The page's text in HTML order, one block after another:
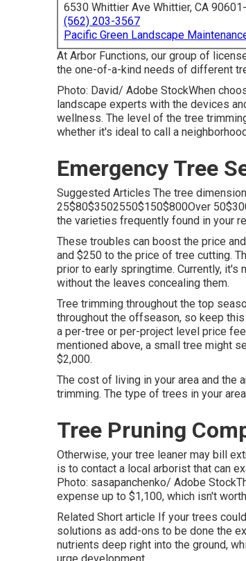
6530 Whittier Ave Whittier, CA
(562) 203-3567
Pacific Green Landscape
At Arbor Functions, our group of
the one-of-a-kind needs of different
Photo: David/ Adobe StockWhen
landscape experts with the devices
wellness. The level of the tree
whether it's ideal to call a
Emergency Tree
Suggested Articles The tree
25$80$3502550$150$800Over
the varieties frequently found in your
These troubles can boost the price
and $250 to the price of tree cutting.
prior to early springtime. Currently,
without the leaves concealing them.
Tree trimming throughout the top
throughout the offseason, so keep
a per-tree or per-project level price
mentioned above, a small tree might
$2,000.
The cost of living in your area and
trimming. The type of trees in your
Tree Pruning
Otherwise, your tree leaner may bill
is to contact a local arborist that can
Photo: sasapanchenko/ Adobe
expense up to $1,100, which isn't
Related Short article If your trees
solutions as add-ons to be done the
nutrients deep right into the ground,